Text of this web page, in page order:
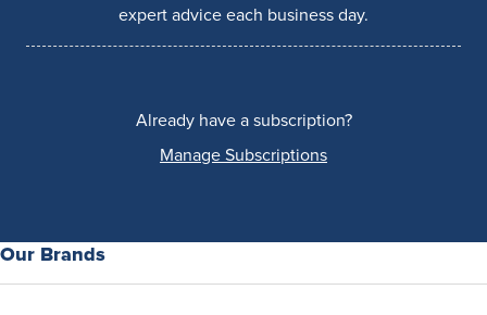
expert advice each business day.
Already have a subscription?
Manage Subscriptions
Our Brands